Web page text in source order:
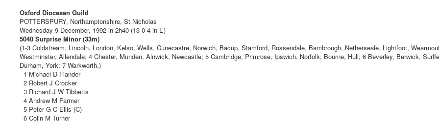
Oxford Diocesan Guild
POTTERSPURY, Northamptonshire, St Nicholas
Wednesday 9 December, 1992 in 2h40 (13-0-4 in E)
5040 Surprise Minor (33m)
(1-3 Coldstream, Lincoln, London, Kelso, Wells, Cunecastre, Norwich, Bacup, Stamford, Rossendale, Bambrough, Netherseale, Lightfoot,
Westminster, Allendale; 4 Chester, Munden, Alnwick, Newcastle; 5 Cambridge, Primrose, Ipswich, Norfolk, Bourne, Hull; 6 Beverley, Berwick,
Durham, York; 7 Warkworth.)
1 Michael D Fiander
2 Robert J Crocker
3 Richard J W Tibbetts
4 Andrew M Farmer
5 Peter G C Ellis (C)
6 Colin M Turner